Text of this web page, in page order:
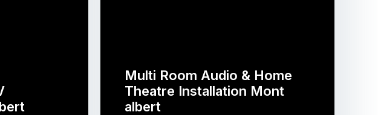
Multi Room Audio & Home
Theatre Installation Mont
albert